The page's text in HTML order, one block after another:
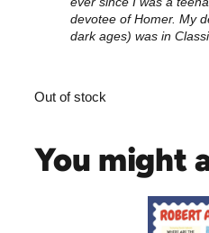
devotee of Homer. My
dark ages) was in
Out of stock
You might